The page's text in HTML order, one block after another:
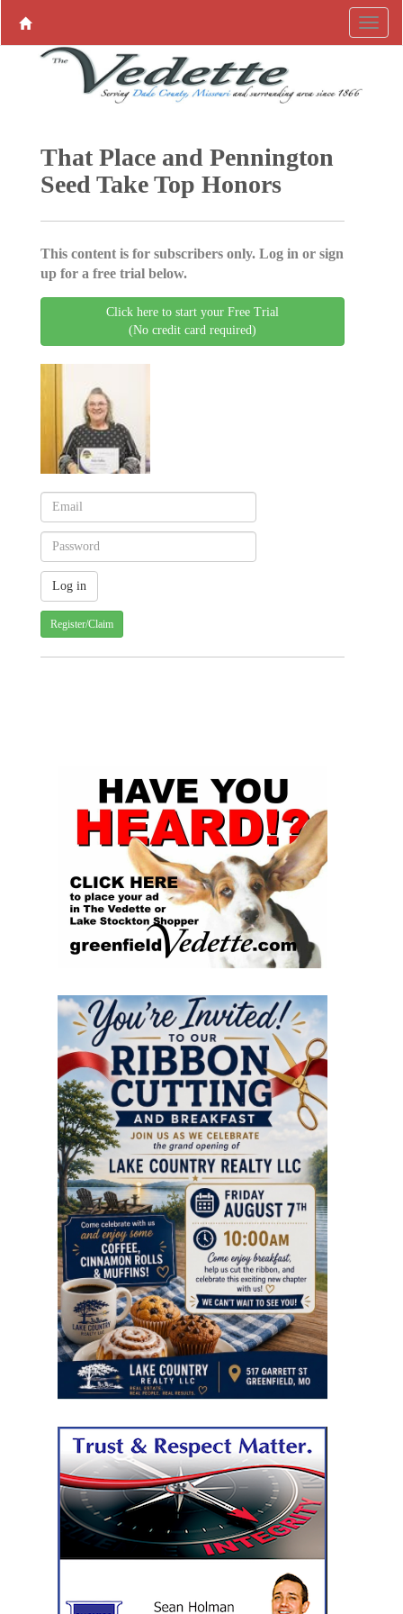
That Place and Pennington
Seed Take Top Honors
This content is for subscribers only. Log in or sign
up for a free trial below.
Click here to start your Free Trial
(No credit card required)
Register/Claim